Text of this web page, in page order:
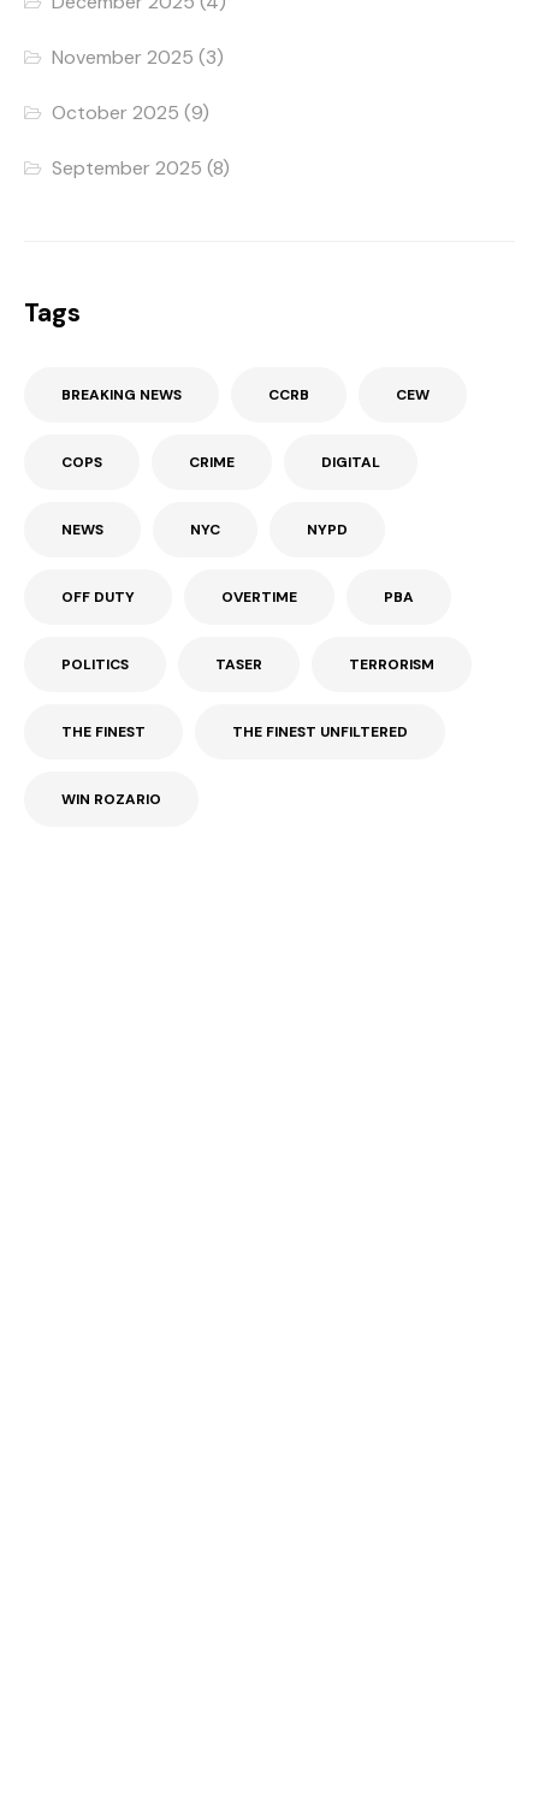
November 2025 (3)
October 2025 (9)
September 2025 (8)
Tags
BREAKING NEWS CCRB CEW
COPS CRIME DIGITAL
NEWS NYC NYPD
OFF DUTY OVERTIME PBA
POLITICS TASER TERRORISM
THE FINEST THE FINEST UNFILTERED
WIN ROZARIO